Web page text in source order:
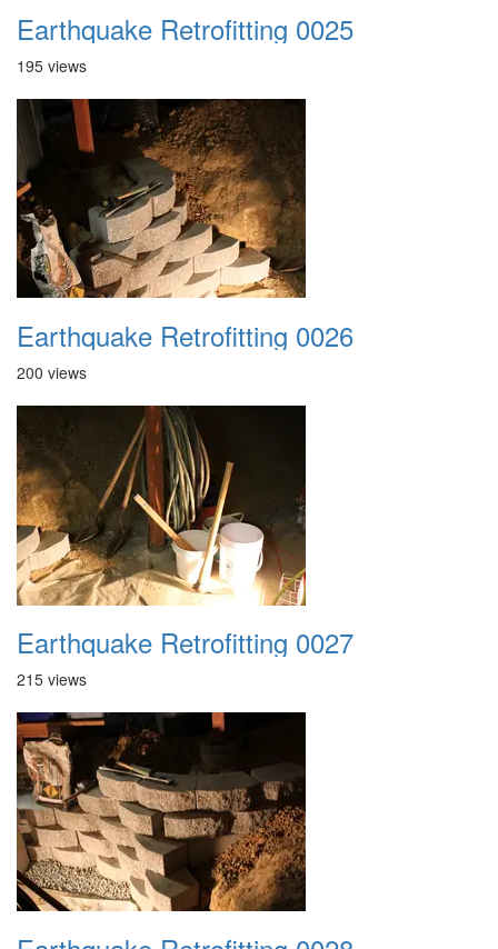
Earthquake Retrofitting 0025
195 views
Earthquake Retrofitting 0026
200 views
Earthquake Retrofitting 0027
215 views